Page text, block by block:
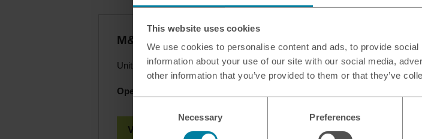
This website uses cookies
We use cookies to personalise content and ads, to provide
information about your use of our site with our social media,
other information that you’ve provided to them or that they’ve
Selection
Necessary Preferences
M&S - Carden Av Brighton Simply Food
Unit 1 Brighton Retail Park, Brighton, BN1 8LW
Opening hours today:
View Branch Details